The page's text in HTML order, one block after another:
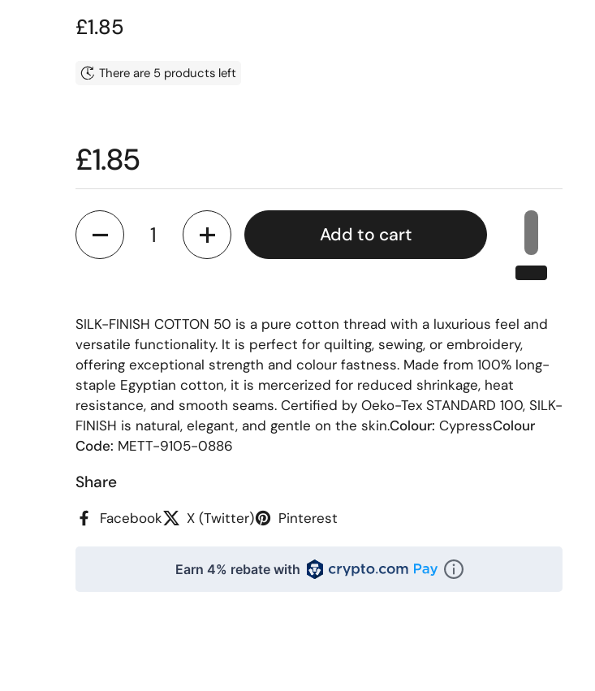
Price:
£1.85
There are 5 products left
Price:
£1.85
Quantity
Add to cart
SILK-FINISH COTTON 50 is a pure cotton thread with a luxurious feel and
versatile functionality. It is perfect for quilting, sewing, or embroidery,
offering exceptional strength and colour fastness. Made from 100% long-
staple Egyptian cotton, it is mercerized for reduced shrinkage, heat
resistance, and smooth seams. Certified by Oeko-Tex STANDARD 100, SILK-
FINISH is natural, elegant, and gentle on the skin.Colour: CypressColour
Code: METT-9105-0886
Share
Facebook X (Twitter) Pinterest
Earn 4% rebate with